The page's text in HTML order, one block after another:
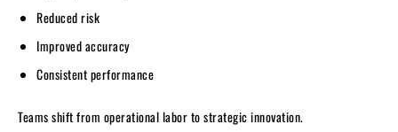
Reduced risk
Improved accuracy
Consistent performance
Teams shift from operational labor to strategic innovation.